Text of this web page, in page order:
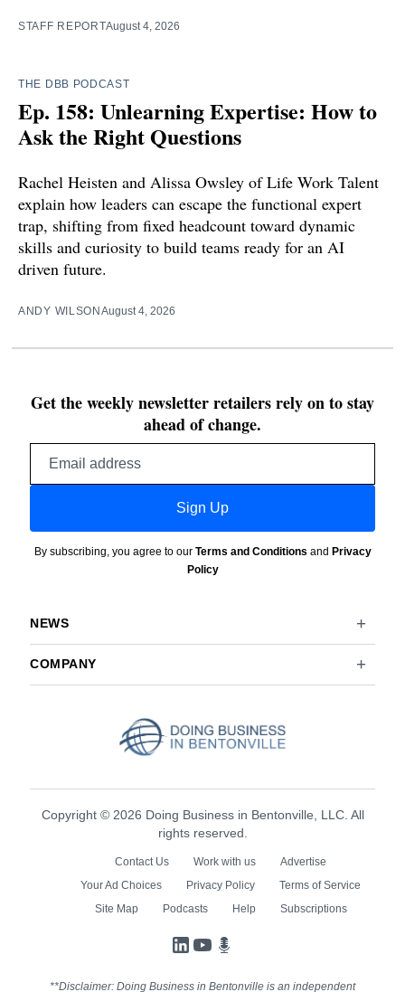
STAFF REPORTAugust 4, 2026
THE DBB PODCAST
Ep. 158: Unlearning Expertise: How to
Ask the Right Questions
Rachel Heisten and Alissa Owsley of Life Work Talent
explain how leaders can escape the functional expert
trap, shifting from fixed headcount toward dynamic
skills and curiosity to build teams ready for an AI
driven future.
ANDY WILSON August 4, 2026
Get the weekly newsletter retailers rely on to stay
ahead of change.
Sign Up
By subscribing, you agree to our Terms and Conditions and Privacy
Policy
NEWS
COMPANY
Copyright © 2026 Doing Business in Bentonville, LLC. All
rights reserved.
Contact Us Work with us
Advertise
Your Ad Choices
Privacy Policy
Terms of Service
Site Map
Podcasts Help Subscriptions
LinkedIn
YouTube
**Disclaimer: Doing Business in Bentonville is an independent